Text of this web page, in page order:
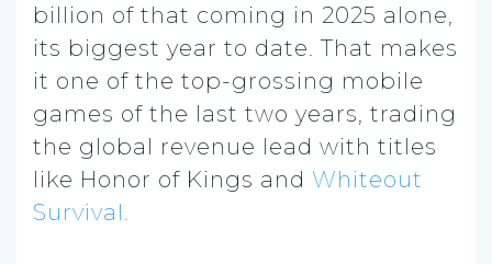
billion of that coming in 2025 alone,
its biggest year to date. That makes
it one of the top-grossing mobile
games of the last two years, trading
the global revenue lead with titles
like Honor of Kings and Whiteout
Survival.